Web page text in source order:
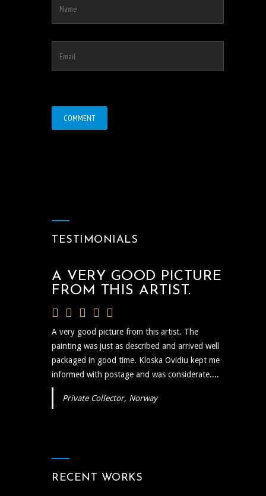
TESTIMONIALS
A VERY GOOD PICTURE
FROM THIS ARTIST.
A very good picture from this artist. The
painting was just as described and arrived well
packaged in good time. Kloska Ovidiu kept me
informed with postage and was considerate....
Private Collector, Norway
RECENT WORKS